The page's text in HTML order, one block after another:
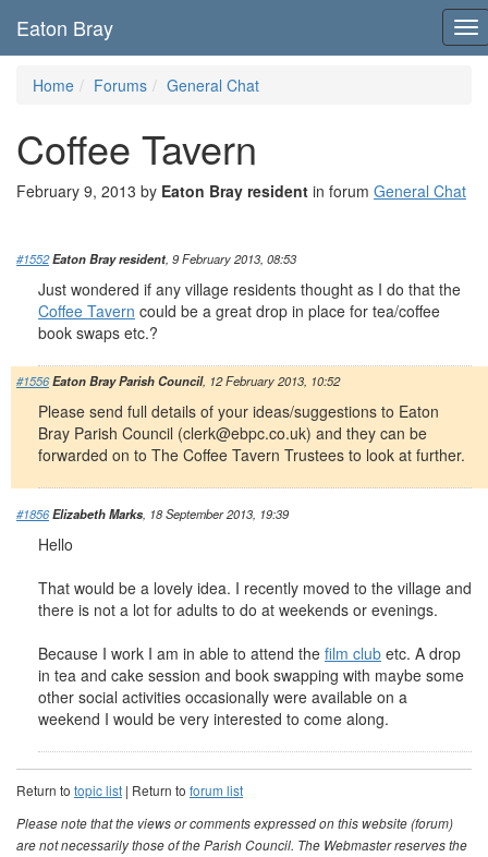
Eaton Bray
Home Forums General Chat
Coffee Tavern
February 9, 2013 by Eaton Bray resident in forum General Chat
#1552Eaton Bray resident, 9 February 2013, 08:53
Just wondered if any village residents thought as I do that the
Coffee Tavern could be a great drop in place for tea/coffee
book swaps etc.?
#1556Eaton Bray Parish Council, 12 February 2013, 10:52
Please send full details of your ideas/suggestions to Eaton
Bray Parish Council (clerk@ebpc.co.uk) and they can be
forwarded on to The Coffee Tavern Trustees to look at further.
#1856Elizabeth Marks, 18 September 2013, 19:39
Hello
That would be a lovely idea. I recently moved to the village and
there is not a lot for adults to do at weekends or evenings.
Because I work I am in able to attend the film club etc. A drop
in tea and cake session and book swapping with maybe some
other social activities occasionally were available on a
weekend I would be very interested to come along.
Return to topic list | Return to forum list
Please note that the views or comments expressed on this website (forum)
are not necessarily those of the Parish Council. The Webmaster reserves the